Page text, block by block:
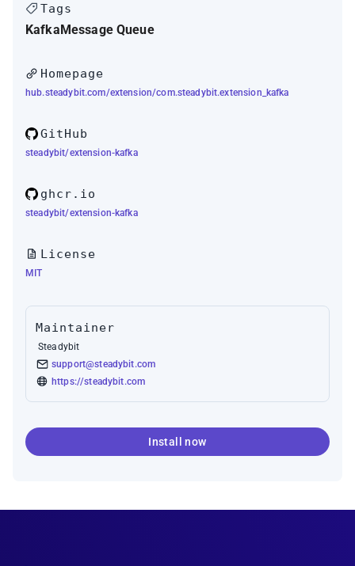
Tags
KafkaMessage Queue
Homepage
hub.steadybit.com/extension/com.steadybit.extension_kafka
GitHub
steadybit/extension-kafka
ghcr.io
steadybit/extension-kafka
License
MIT
Maintainer
Steadybit
support@steadybit.com
https://steadybit.com
Install now